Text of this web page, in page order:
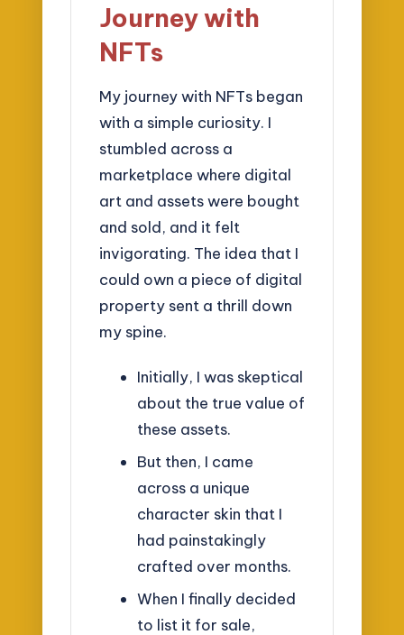
Journey with
NFTs
My journey with NFTs began
with a simple curiosity. I
stumbled across a
marketplace where digital
art and assets were bought
and sold, and it felt
invigorating. The idea that I
could own a piece of digital
property sent a thrill down
my spine.
Initially, I was skeptical
about the true value of
these assets.
But then, I came
across a unique
character skin that I
had painstakingly
crafted over months.
When I finally decided
to list it for sale,